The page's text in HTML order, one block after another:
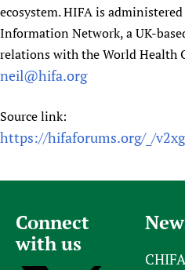
ecosystem. HIFA is
Information Network, a UK-
relations with the World Health
neil@hifa.org
Source link:
https://hifaforums.org/_/
Connect
with us